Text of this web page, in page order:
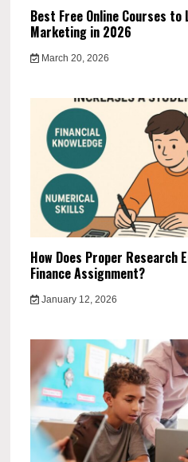
Best Free Online Courses
Marketing in 2026
March 20, 2026
How Does Proper Research
Finance Assignment?
January 12, 2026